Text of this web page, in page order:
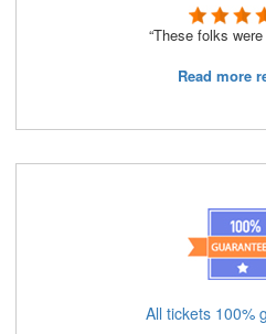
“These folks
Read more
All tickets 100%